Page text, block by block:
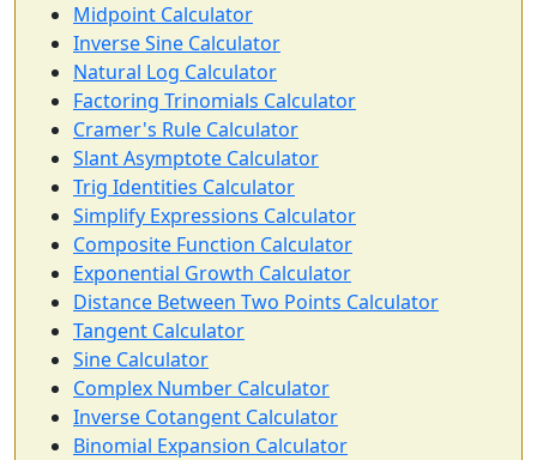
Midpoint Calculator
Inverse Sine Calculator
Natural Log Calculator
Factoring Trinomials Calculator
Cramer's Rule Calculator
Slant Asymptote Calculator
Trig Identities Calculator
Simplify Expressions Calculator
Composite Function Calculator
Exponential Growth Calculator
Distance Between Two Points Calculator
Tangent Calculator
Sine Calculator
Complex Number Calculator
Inverse Cotangent Calculator
Binomial Expansion Calculator